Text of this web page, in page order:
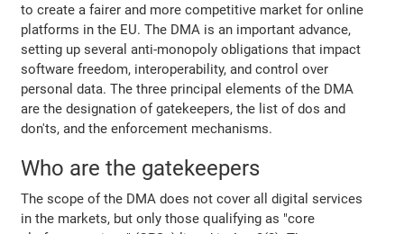
to create a fairer and more competitive market for online
platforms in the EU. The DMA is an important advance,
setting up several anti-monopoly obligations that impact
software freedom, interoperability, and control over
personal data. The three principal elements of the DMA
are the designation of gatekeepers, the list of dos and
don'ts, and the enforcement mechanisms.
Who are the gatekeepers
The scope of the DMA does not cover all digital services
in the markets, but only those qualifying as "core